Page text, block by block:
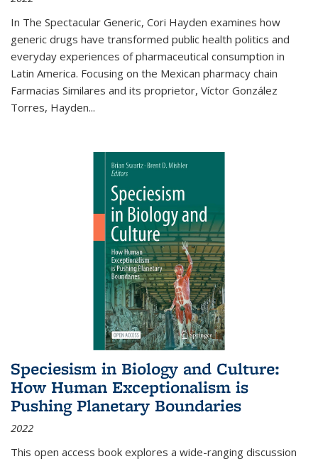
In The Spectacular Generic, Cori Hayden examines how
generic drugs have transformed public health politics and
everyday experiences of pharmaceutical consumption in
Latin America. Focusing on the Mexican pharmacy chain
Farmacias Similares and its proprietor, Víctor González
Torres, Hayden...
Speciesism in Biology and Culture:
How Human Exceptionalism is
Pushing Planetary Boundaries
2022
This open access book explores a wide-ranging discussion